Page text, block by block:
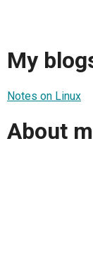
My
Notes on Linux
About